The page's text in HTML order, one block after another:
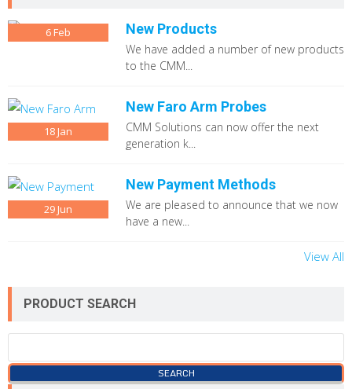
6Feb New Products
We have added a number of new products
to the CMM...
18Jan
New Faro Arm Probes
CMM Solutions can now offer the next
generation k...
29Jun
New Payment Methods
We are pleased to announce that we now
have a new...
View All
PRODUCT SEARCH